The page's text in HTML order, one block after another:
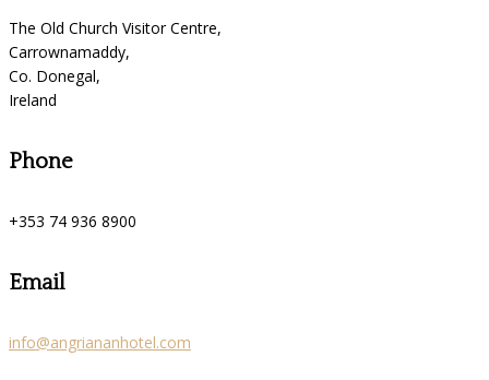
The Old Church Visitor Centre,
Carrownamaddy,
Co. Donegal,
Ireland
Phone
+353 74 936 8900
Email
info@angriananhotel.com